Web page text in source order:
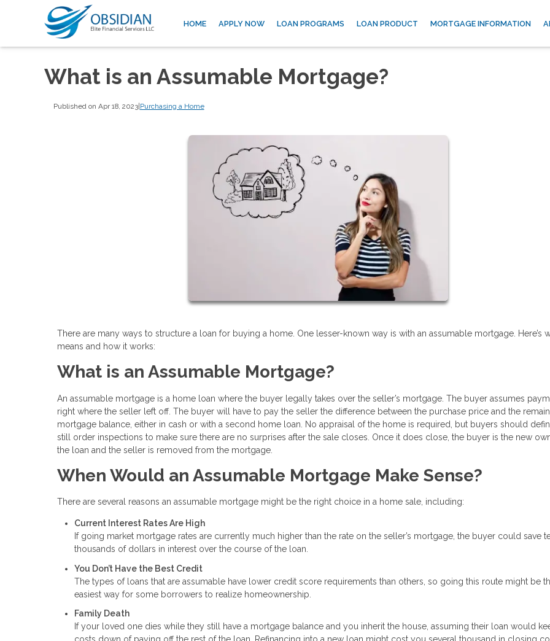
HOME APPLY NOW LOAN PROGRAMS LOAN PRODUCT MORTGAGE INFORMATION
What is an Assumable Mortgage?
Published on Apr 18, 2023|Purchasing a Home
There are many ways to structure a loan for buying a home. One lesser-known way is with an assumable mortgage. Here’s
means and how it works:
What is an Assumable Mortgage?
An assumable mortgage is a home loan where the buyer legally takes over the seller’s mortgage. The buyer assumes
right where the seller left off. The buyer will have to pay the seller the difference between the purchase price and the
mortgage balance, either in cash or with a second home loan. No appraisal of the home is required, but buyers should
still order inspections to make sure there are no surprises after the sale closes. Once it does close, the buyer is the new
the loan and the seller is removed from the mortgage.
When Would an Assumable Mortgage Make Sense?
There are several reasons an assumable mortgage might be the right choice in a home sale, including:
Current Interest Rates Are High
If going market mortgage rates are currently much higher than the rate on the seller’s mortgage, the buyer could save
thousands of dollars in interest over the course of the loan.
You Don’t Have the Best Credit
The types of loans that are assumable have lower credit score requirements than others, so going this route might be
easiest way for some borrowers to realize homeownership.
Family Death
If your loved one dies while they still have a mortgage balance and you inherit the house, assuming their loan would